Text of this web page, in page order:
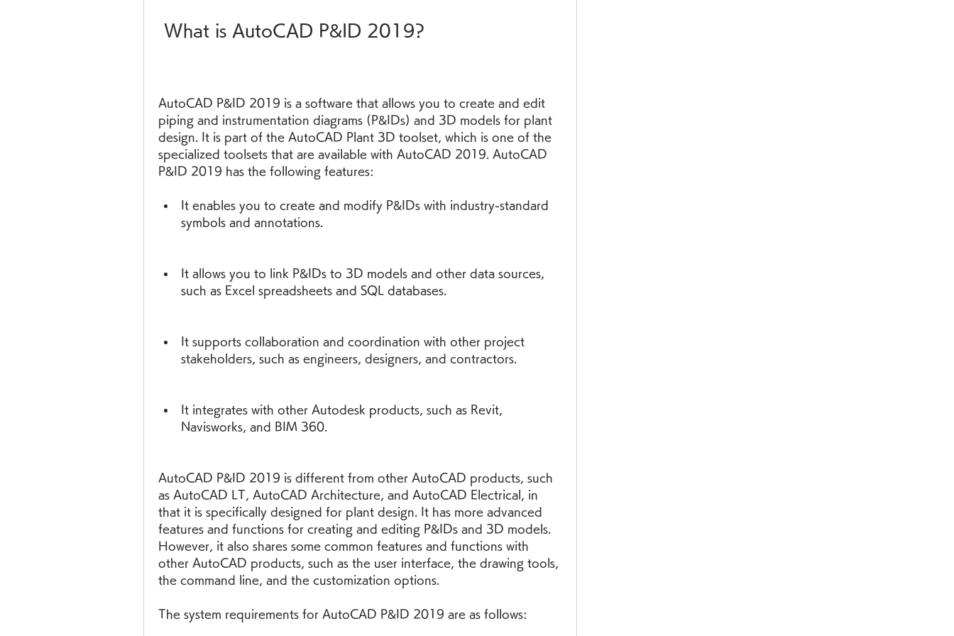
What is AutoCAD P&ID 2019?
AutoCAD P&ID 2019 is a software that allows you to create and edit
piping and instrumentation diagrams (P&IDs) and 3D models for plant
design. It is part of the AutoCAD Plant 3D toolset, which is one of the
specialized toolsets that are available with AutoCAD 2019. AutoCAD
P&ID 2019 has the following features:
It enables you to create and modify P&IDs with industry-standard
symbols and annotations.
It allows you to link P&IDs to 3D models and other data sources,
such as Excel spreadsheets and SQL databases.
It supports collaboration and coordination with other project
stakeholders, such as engineers, designers, and contractors.
It integrates with other Autodesk products, such as Revit,
Navisworks, and BIM 360.
AutoCAD P&ID 2019 is different from other AutoCAD products, such
as AutoCAD LT, AutoCAD Architecture, and AutoCAD Electrical, in
that it is specifically designed for plant design. It has more advanced
features and functions for creating and editing P&IDs and 3D models.
However, it also shares some common features and functions with
other AutoCAD products, such as the user interface, the drawing tools,
the command line, and the customization options.
The system requirements for AutoCAD P&ID 2019 are as follows: